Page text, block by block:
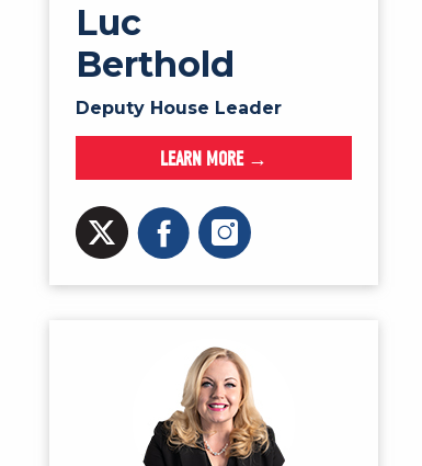
Luc
Berthold
Deputy House Leader
LEARN MORE →